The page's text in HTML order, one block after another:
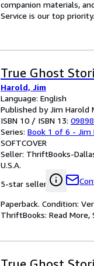
companion materials,
Service is our top priority.
True Ghost
Harold, Jim
Language: English
Published by Jim Harold
ISBN 10 / ISBN 13:
Series: Book 1 of 6 - Jim
SOFTCOVER
Seller: ThriftBooks-
U.S.A.
5-star seller
Paperback. Condition:
ThriftBooks: Read More,